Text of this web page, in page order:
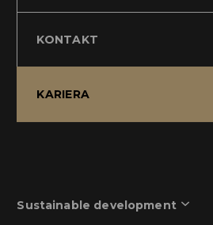
KONTAKT
KARIERA
Sustainable development